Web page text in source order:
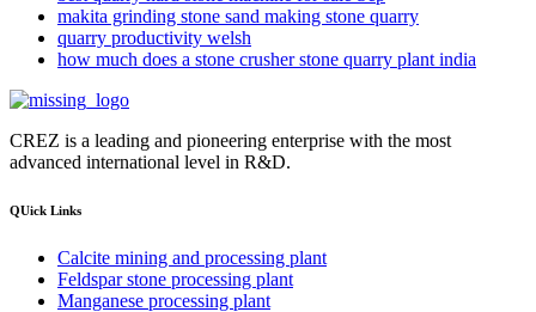
makita grinding stone sand making stone quarry
quarry productivity welsh
how much does a stone crusher stone quarry plant india
CREZ is a leading and pioneering enterprise with the most
advanced international level in R&D.
QUick Links
Calcite mining and processing plant
Feldspar stone processing plant
Manganese processing plant